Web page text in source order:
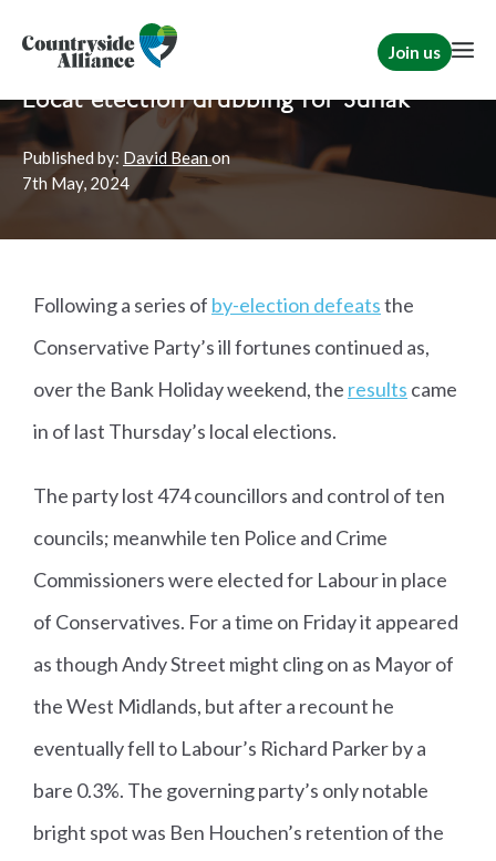
Join us
Home News Rural Communities
Local election drubbing for Sunak
Published by: David Beanon
7th May, 2024
Following a series of by-election defeatsthe
Conservative Party’s ill fortunes continued as,
over the Bank Holiday weekend, the results came
in of last Thursday’s local elections.
The party lost 474 councillors and control of ten
councils; meanwhile ten Police and Crime
Commissioners were elected for Labour in place
of Conservatives. For a time on Friday it appeared
as though Andy Street might cling on as Mayor of
the West Midlands, but after a recount he
eventually fell to Labour’s Richard Parker by a
bare 0.3%. The governing party’s only notable
bright spot was Ben Houchen’s retention of the